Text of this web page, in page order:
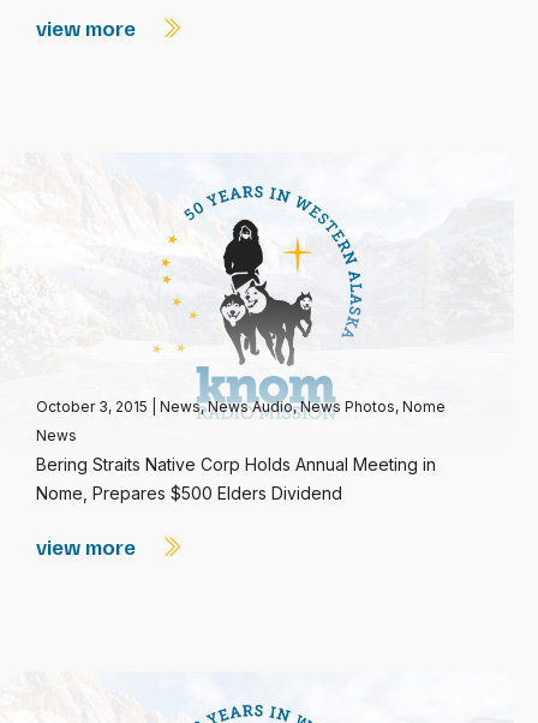
view more
October 3, 2015 News,News Audio,News Photos, Nome
News
Bering Straits Native Corp Holds Annual Meeting in
Nome, Prepares $500 Elders Dividend
view more